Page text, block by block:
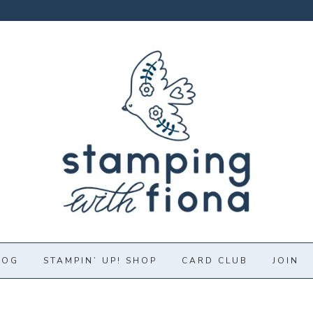
STAMPIN’ UP! SHOP CARD CLUB JOIN